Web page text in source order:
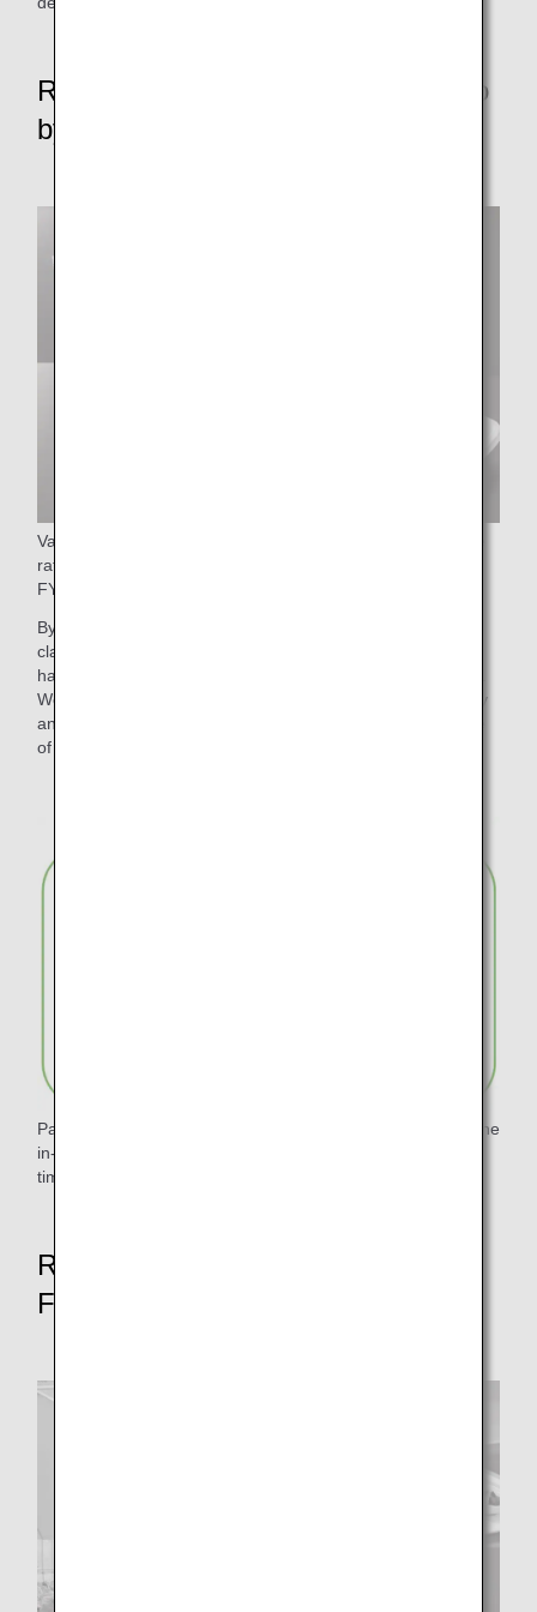
Reduce resource waste rate to zero
by FY2050
Various initiatives have been promoted to reduce the waste
rate of disposable plastic products and paper to zero by
FY2050.
By changing the meal trays for in-flight meals in economy
class on international flights to "plant-based material", we
have reduced approximately 317 tons of disposable plastic.
We have also reduced waste by introducing wooden cutlery
and paper straws for in-flight use and discontinuing the use
of plastic bags for checked baggage.
Paper waste was reduced by digitizing and pamphletizing the
in-flight magazine "Tsubasa no Okoku" and eliminating
timetables.
Reduce food waste rate by 50% by
FY2050